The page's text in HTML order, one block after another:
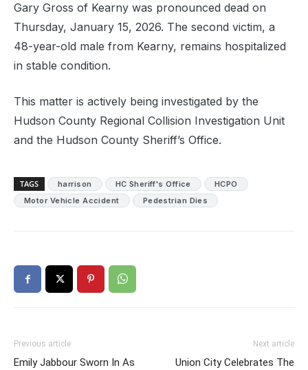
Gary Gross of Kearny was pronounced dead on
Thursday, January 15, 2026. The second victim, a
48-year-old male from Kearny, remains hospitalized
in stable condition.
This matter is actively being investigated by the
Hudson County Regional Collision Investigation Unit
and the Hudson County Sheriff’s Office.
TAGS harrison HC Sheriff's Office
HCPO
Motor Vehicle Accident
Pedestrian Dies
Previous article
Emily Jabbour Sworn In As
Next article
Union City Celebrates The